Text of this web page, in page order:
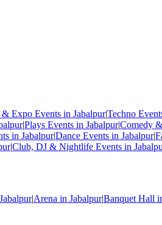
Expo Events in Jabalpur|Techno
|Plays Events in Jabalpur|Comedy
in Jabalpur|Dance Events in Jabalpur|
|Club, DJ & Nightlife Events in
|Arena in Jabalpur|Banquet Hall